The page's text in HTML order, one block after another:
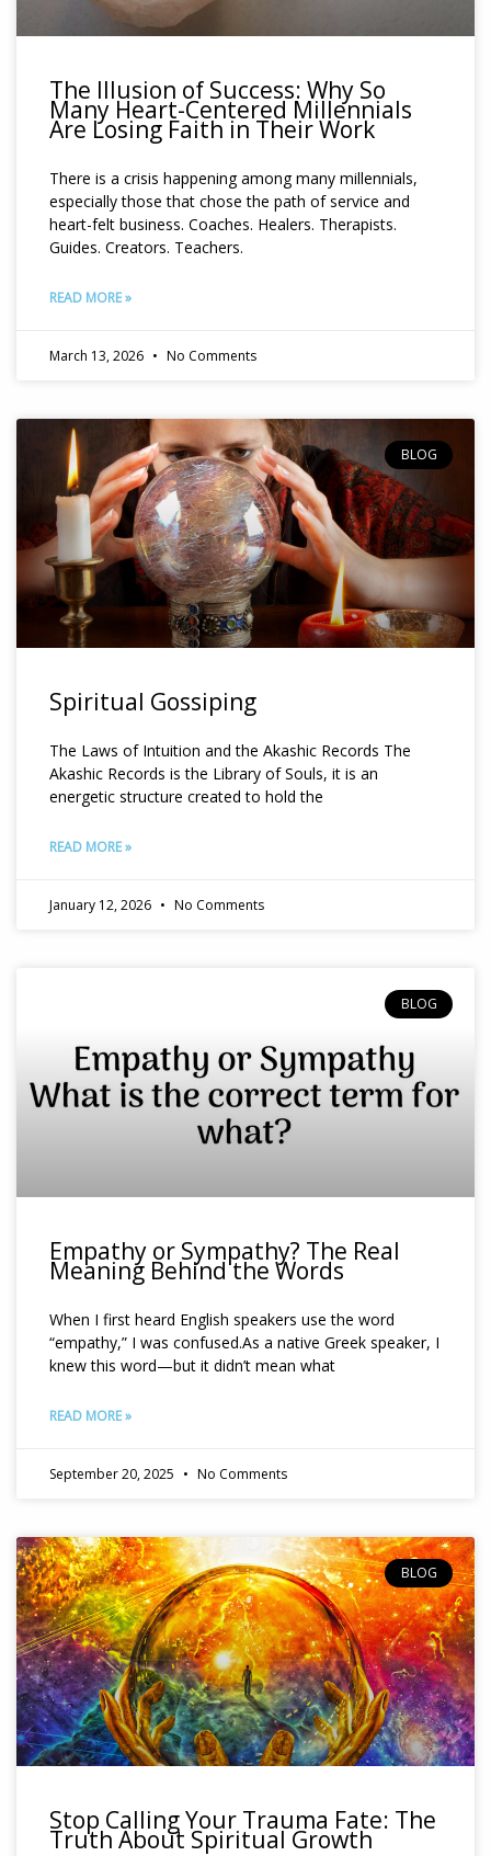
The Illusion of Success: Why So
Many Heart-Centered Millennials
Are Losing Faith in Their Work
There is a crisis happening among many millennials,
especially those that chose the path of service and
heart-felt business. Coaches. Healers. Therapists.
Guides. Creators. Teachers.
READ MORE »
March 13, 2026 No Comments
BLOG
Spiritual Gossiping
The Laws of Intuition and the Akashic Records The
Akashic Records is the Library of Souls, it is an
energetic structure created to hold the
READ MORE »
January 12, 2026 No Comments
BLOG
Empathy or Sympathy? The Real
Meaning Behind the Words
When I first heard English speakers use the word
“empathy,” I was confused.As a native Greek speaker, I
knew this word—but it didn’t mean what
READ MORE »
September 20, 2025 No Comments
BLOG
Stop Calling Your Trauma Fate: The
Truth About Spiritual Growth